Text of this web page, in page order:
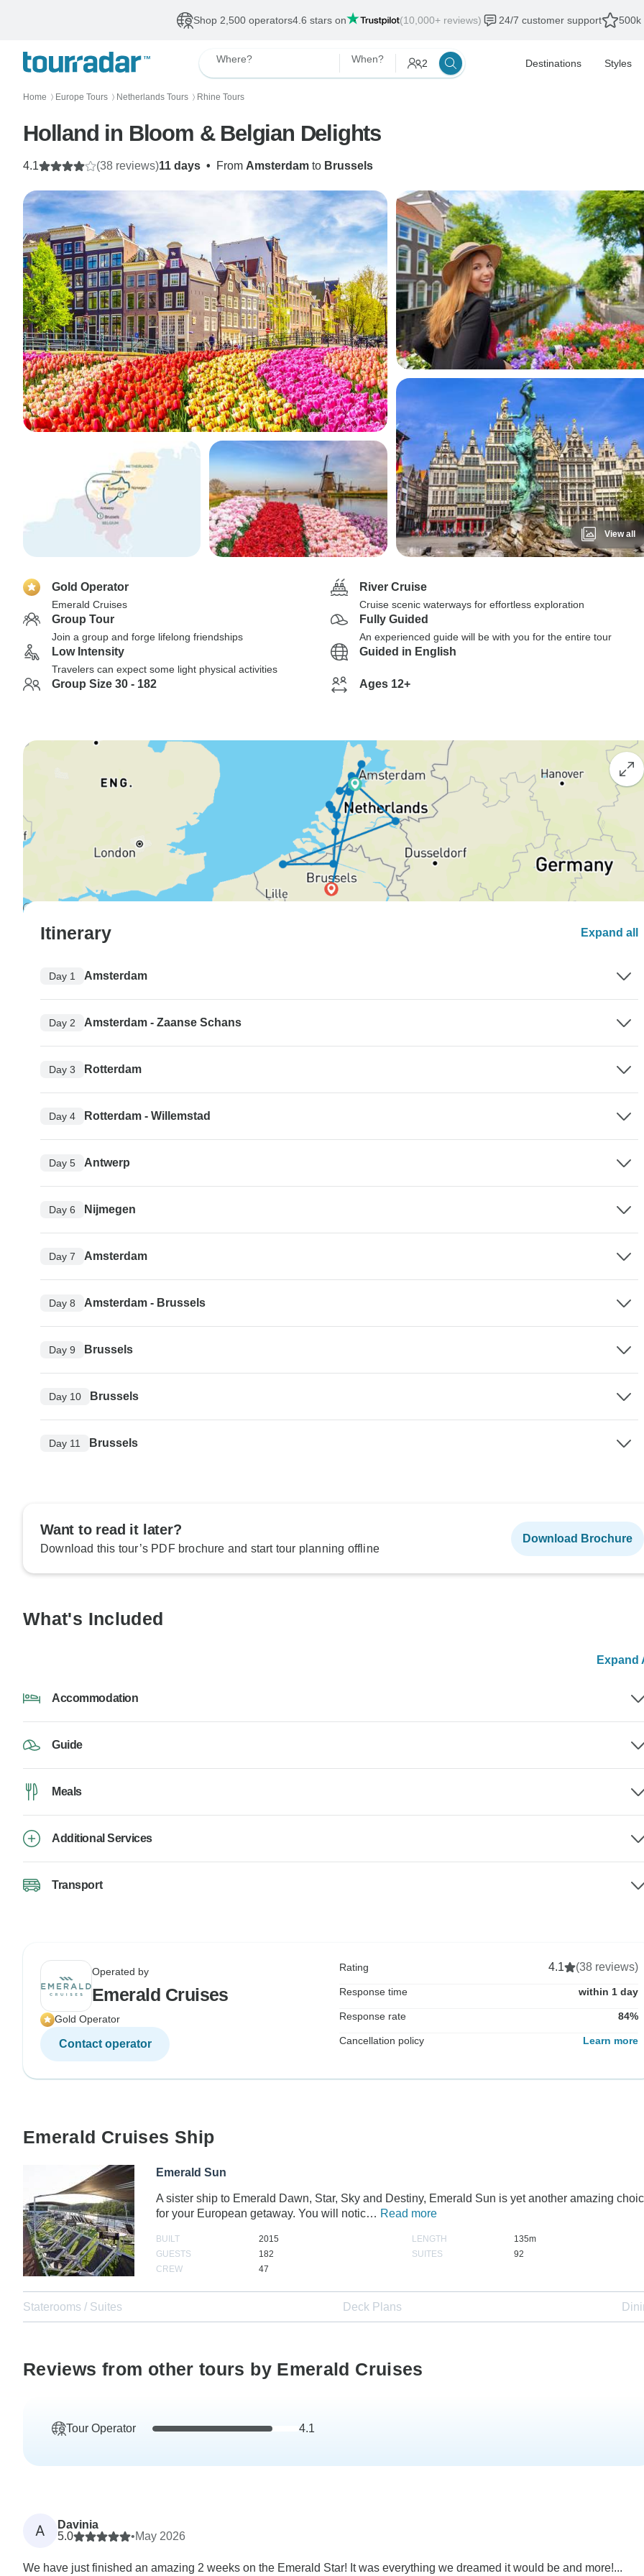
Shop 2,500 operators4.6 stars on (10,000+ reviews) 24/7 customer support 500k
Where? When? 2 Destinations Styles
Home 〉 Europe Tours 〉 Netherlands Tours 〉 Rhine Tours
Holland in Bloom & Belgian Delights
11 days • From Amsterdam to Brussels
4.1 (38 reviews)
View all
Gold Operator
Emerald Cruises
River Cruise
Cruise scenic waterways for effortless exploration
Group Tour
Join a group and forge lifelong friendships
Fully Guided
An experienced guide will be with you for the entire tour
Low Intensity
Travelers can expect some light physical activities
Guided in English
Group Size 30 - 182 Ages 12+
Itinerary Expand all
Day 1 Amsterdam
Day 2 Amsterdam - Zaanse Schans
Day 3 Rotterdam
Day 4 Rotterdam - Willemstad
Day 5 Antwerp
Day 6 Nijmegen
Day 7 Amsterdam
Day 8 Amsterdam - Brussels
Day 9 Brussels
Day 10 Brussels
Day 11 Brussels
Want to read it later?
Download this tour’s PDF brochure and start tour planning offline
Download Brochure
What's Included
Expand
Accommodation
Guide
Meals
Additional Services
Transport
Operated by
Emerald Cruises
Gold Operator
Contact operator
Rating 4.1 (38 reviews)
Response time within 1 day
Response rate 84%
Cancellation policy Learn more
Emerald Cruises Ship
Emerald Sun
A sister ship to Emerald Dawn, Star, Sky and Destiny, Emerald Sun is yet another amazing
for your European getaway. You will notic… Read more
BUILT
2015
GUESTS
182
CREW
47
LENGTH
135m
SUITES
92
Staterooms / Suites Deck Plans
Reviews from other tours by Emerald Cruises
Tour Operator 4.1
A
Davinia
5.0
•May 2026
We have just finished an amazing 2 weeks on the Emerald Star! It was everything we dreamed it would be and more!...